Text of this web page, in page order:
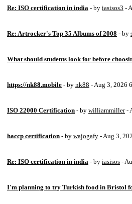
Re: ISO certification in india - by iasisos3 -
Re: Artrocker's Top 35 Albums of 2008 - by
What should students look for before
https://nk88.mobile - by nk88 - Aug 3, 2026
ISO 22000 Certification - by williammiller-
haccp certification - by wajogafy - Aug 3,
Re: ISO certification in india - by iasisos -
I'm planning to try Turkish food in Bristol